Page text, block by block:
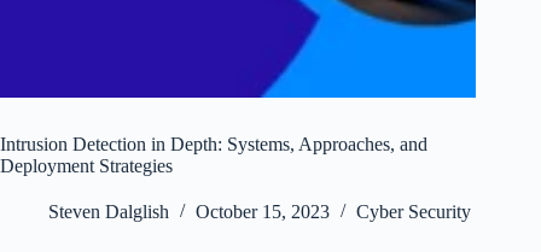
Intrusion Detection in Depth: Systems, Approaches, and
Deployment Strategies
Steven Dalglish October 15, 2023 Cyber Security